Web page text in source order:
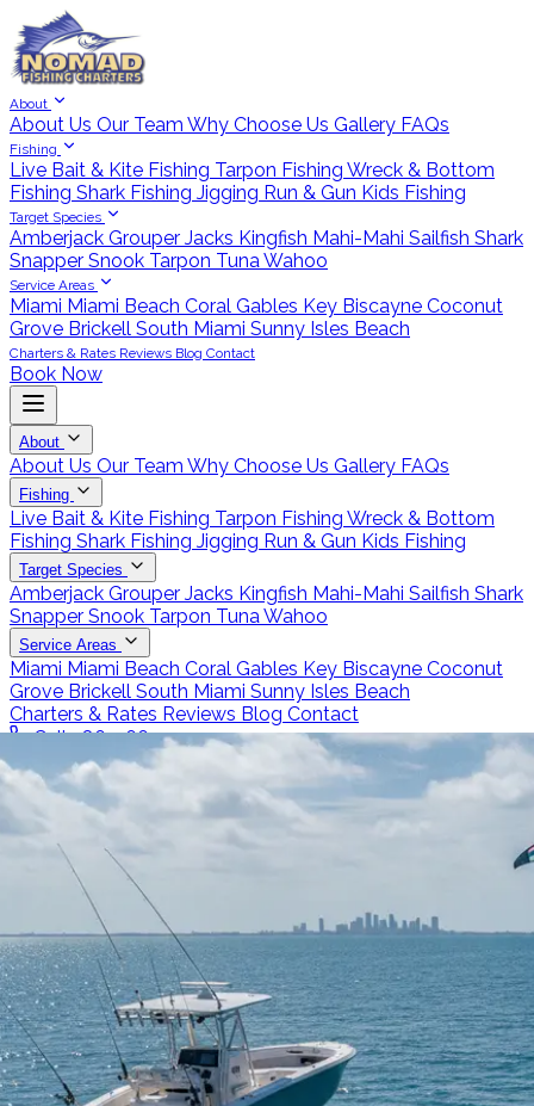
About
About Us Our Team Why Choose Us Gallery FAQs
Fishing
Live Bait & Kite Fishing Tarpon Fishing Wreck & Bottom
Fishing Shark Fishing Jigging Run & Gun Kids Fishing
Target Species
Amberjack Grouper Jacks Kingfish Mahi-Mahi Sailfish Shark
Snapper Snook Tarpon TunaWahoo
Service Areas
Miami Miami Beach Coral Gables Key Biscayne Coconut
Grove Brickell South Miami Sunny Isles Beach
Charters & Rates Reviews Blog Contact
Book Now
About
About Us Our Team Why Choose Us Gallery FAQs
Fishing
Live Bait & Kite Fishing Tarpon Fishing Wreck & Bottom
Fishing Shark Fishing Jigging Run & Gun Kids Fishing
Target Species
Amberjack Grouper Jacks Kingfish Mahi-Mahi Sailfish Shark
Snapper Snook Tarpon TunaWahoo
Service Areas
Miami Miami Beach Coral Gables Key Biscayne Coconut
Grove Brickell South Miami Sunny Isles Beach
Charters & Rates Reviews Blog Contact
Call 786-266-0171